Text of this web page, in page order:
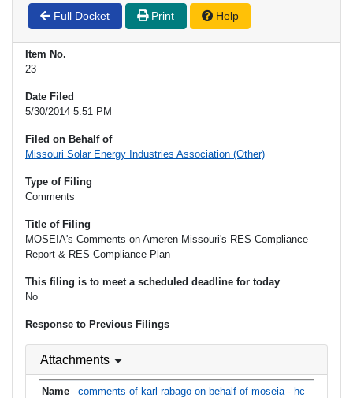
Full Docket Print Help
Item No.
23
Date Filed
5/30/2014 5:51 PM
Filed on Behalf of
Missouri Solar Energy Industries Association (Other)
Type of Filing
Comments
Title of Filing
MOSEIA's Comments on Ameren Missouri's RES Compliance
Report & RES Compliance Plan
This filing is to meet a scheduled deadline for today
No
Response to Previous Filings
Attachments
comments of karl rabago on behalf of moseia - hc